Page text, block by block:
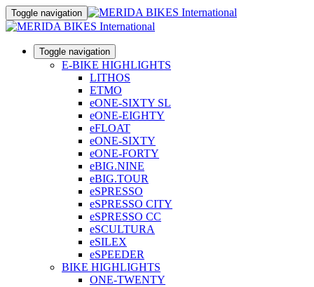
Toggle navigation
Toggle navigation
E-BIKE HIGHLIGHTS
LITHOS
ETMO
eONE-SIXTY SL
eONE-EIGHTY
eFLOAT
eONE-SIXTY
eONE-FORTY
eBIG.NINE
eBIG.TOUR
eSPRESSO
eSPRESSO CITY
eSPRESSO CC
eSCULTURA
eSILEX
eSPEEDER
BIKE HIGHLIGHTS
ONE-TWENTY